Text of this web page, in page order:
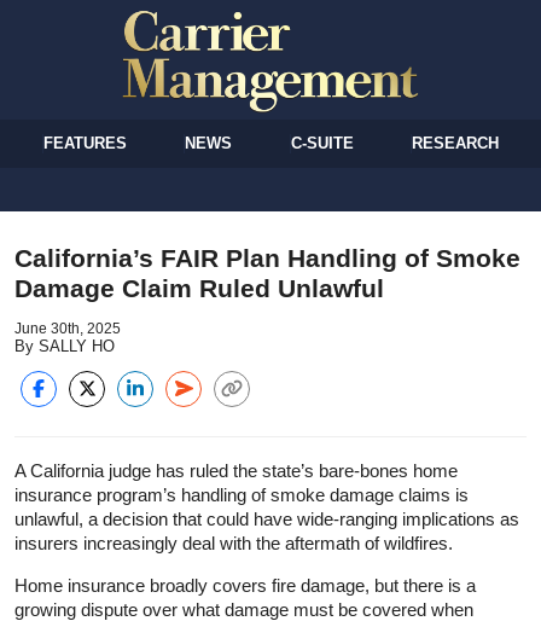
FEATURES NEWS C-SUITE RESEARCH
California’s FAIR Plan Handling of Smoke
Damage Claim Ruled Unlawful
June 30th, 2025
By SALLY HO
A California judge has ruled the state’s bare-bones home
insurance program’s handling of smoke damage claims is
unlawful, a decision that could have wide-ranging implications as
insurers increasingly deal with the aftermath of wildfires.
Home insurance broadly covers fire damage, but there is a
growing dispute over what damage must be covered when